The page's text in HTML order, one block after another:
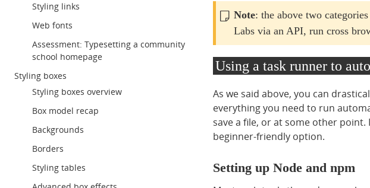
Note: the above two
Labs via an API, run cross
Using a task runner to
As we said above, you can
everything you need to run
save a file, or at some other
beginner-friendly option.
Setting up Node and npm
Styling links
Web fonts
Assessment: Typesetting a community
school homepage
Styling boxes
Styling boxes overview
Box model recap
Backgrounds
Borders
Styling tables